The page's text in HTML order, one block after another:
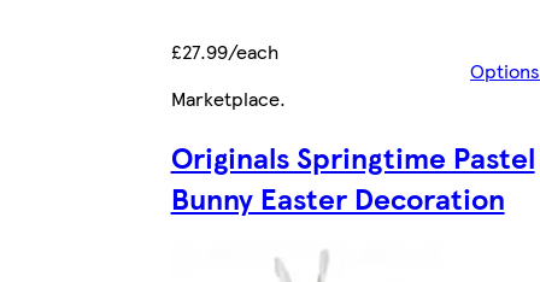
£27.99/each
Options
Marketplace.
Originals Springtime Pastel
Bunny Easter Decoration